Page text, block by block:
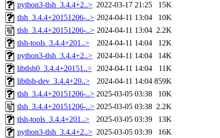
python3-tlsh_3.4.4+2..> 2022-03-17 21:25
15K
tlsh_3.4.4+20151206-..> 2024-04-11 13:04
10K
tlsh_3.4.4+20151206-..> 2024-04-11 13:04 2.2K
tlsh-tools_3.4.4+201..>
2024-04-11 14:04
12K
python3-tlsh_3.4.4+2..> 2024-04-11 14:04
14K
libtlsh0_3.4.4+20151..> 2024-04-11 14:04
11K
libtlsh-dev_3.4.4+20..>
2024-04-11 14:04 859K
tlsh_3.4.4+20151206-..> 2025-03-05 03:38
10K
tlsh_3.4.4+20151206-..> 2025-03-05 03:38 2.2K
tlsh-tools_3.4.4+201..>
2025-03-05 03:39
13K
python3-tlsh_3.4.4+2..> 2025-03-05 03:39
16K